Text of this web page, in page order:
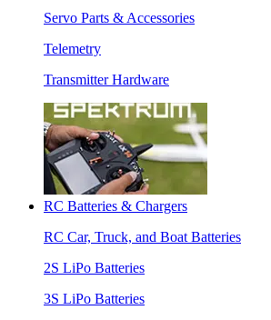
Servo Parts & Accessories
Telemetry
Transmitter Hardware
RC Batteries & Chargers
RC Car, Truck, and Boat Batteries
2S LiPo Batteries
3S LiPo Batteries